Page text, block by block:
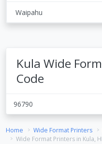
Waipahu
Kula Wide
Code
96790
Home Wide Format Printers
Wide Format Printers in Kula, HI